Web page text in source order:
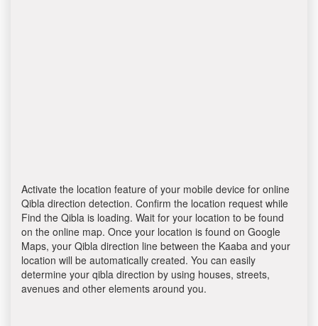
Activate the location feature of your mobile device for online
Qibla direction detection. Confirm the location request while
Find the Qibla is loading. Wait for your location to be found
on the online map. Once your location is found on Google
Maps, your Qibla direction line between the Kaaba and your
location will be automatically created. You can easily
determine your qibla direction by using houses, streets,
avenues and other elements around you.